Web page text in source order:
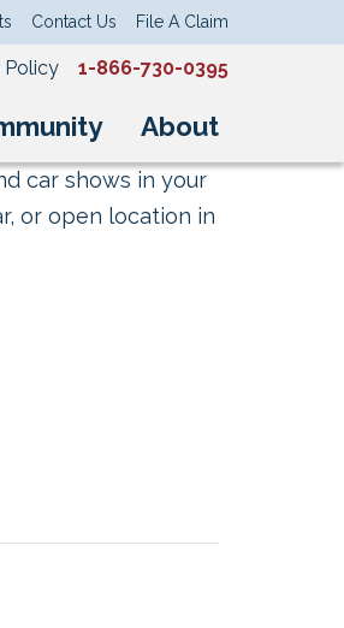
About
Contact Us File A Claim
Policy 1-866-730-0395
car shows in your
or open location in